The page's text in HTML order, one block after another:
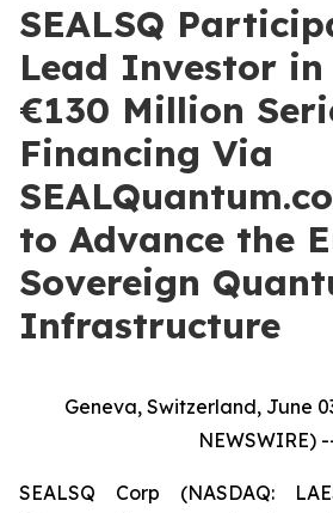
SEALSQ
Lead Investor in
€130 Million
Financing Via
to Advance the
Sovereign
Infrastructure
Geneva, Switzerland, June
NEWSWIRE)
SEALSQ Corp (NASDAQ: